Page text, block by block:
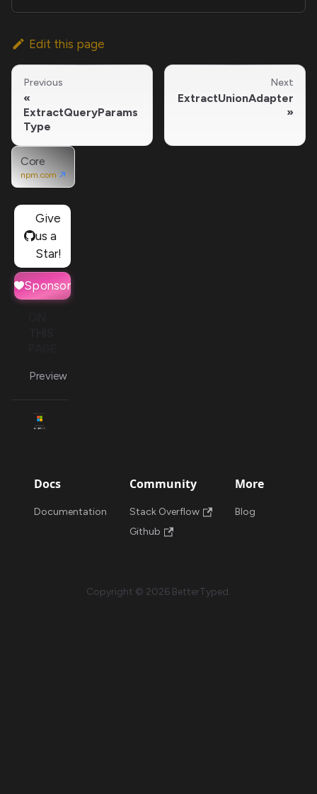
Edit this page
Previous
ExtractQueryParams
Type
Next
ExtractUnionAdapter
Core
npm.com
Give
us a
Star!
Sponsor
Preview
Docs
Documentation
Community
Stack Overflow
Github
More
Blog
Copyright © 2026 BetterTyped.